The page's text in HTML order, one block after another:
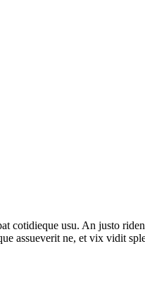
usu. An justo
assueverit ne, et vix vidit